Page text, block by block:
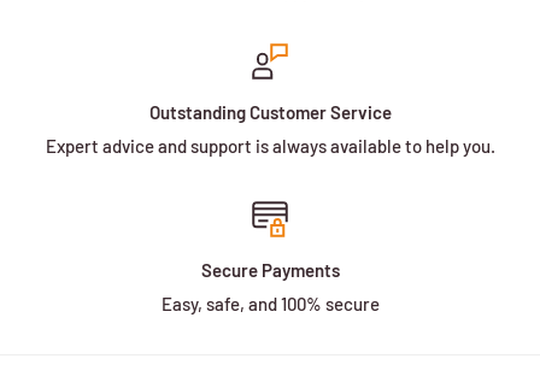
Outstanding Customer Service
Expert advice and support is always available to help you.
Secure Payments
Easy, safe, and 100% secure